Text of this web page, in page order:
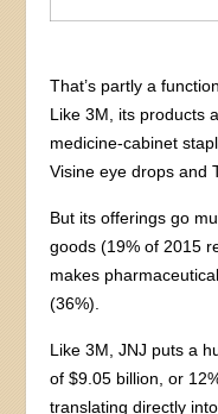
That’s partly a
Like 3M, its products
medicine-cabinet
Visine eye drops and
But its offerings go
goods (19% of 2015
makes
(36%).
Like 3M, JNJ puts a
of $9.05 billion, or
translating directly